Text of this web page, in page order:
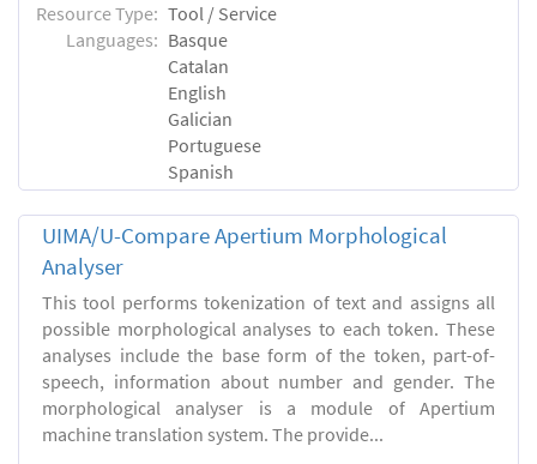
Resource Type: Tool / Service
Languages: Basque
Catalan
English
Galician
Portuguese
Spanish
UIMA/U-Compare Apertium Morphological
Analyser
This tool performs tokenization of text and assigns all
possible morphological analyses to each token. These
analyses include the base form of the token, part-of-
speech, information about number and gender. The
morphological analyser is a module of Apertium
machine translation system. The provide...